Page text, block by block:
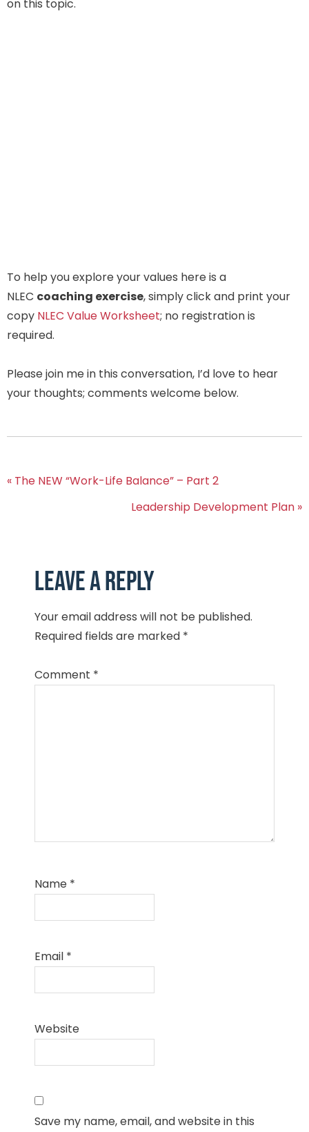
on this topic.
To help you explore your values here is a
NLEC coaching exercise, simply click and print your
copy NLEC Value Worksheet; no registration is
required.
Please join me in this conversation, I’d love to hear
your thoughts; comments welcome below.
« The NEW “Work-Life Balance” – Part 2
Leadership Development Plan »
Leave a Reply
Your email address will not be published.
Required fields are marked *
Comment *
Name *
Email *
Website
Save my name, email, and website in this